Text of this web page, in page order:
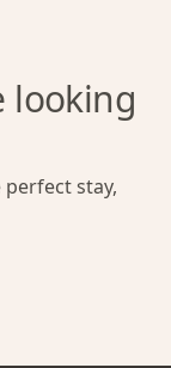
looking
stay,